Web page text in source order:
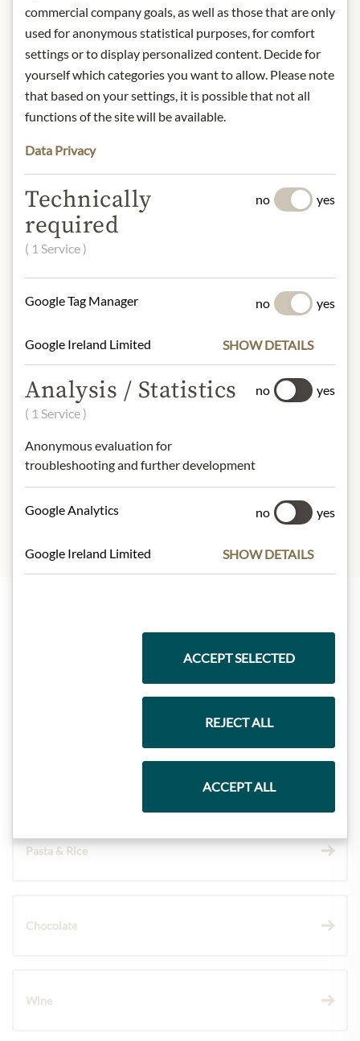
* We kindly ask for your
understanding that the product
design may differ from the
illustration.
INGREDIENTS & ALLERGENS
Pork, beef, bacon, nitrite salting mix
dextrose, herbs, sugar, antioxidants:
sodium ascorbate; ripening cultures,
edible sausage skin made form beef
collagen, (colour: paprika extract),
Fat:43 g
- of which saturates:
- of which sugar:<0,5 g
Protein:23 g
Salt:4 g
Highlights from our product range
Pasta & Rice
Chocolate
Wine
commercial company goals, as well as those that are only
used for anonymous statistical purposes, for comfort
settings or to display personalized content. Decide for
yourself which categories you want to allow. Please note
that based on your settings, it is possible that not all
functions of the site will be available.
Data Privacy
Technically
required
( 1 Service )
no yes
Google Tag Manager no yes
Google Ireland Limited SHOW DETAILS
Analysis / Statistics
( 1 Service )
Anonymous evaluation for
troubleshooting and further development
no yes
Google Analytics no yes
Google Ireland Limited SHOW DETAILS
ACCEPT SELECTED
REJECT ALL
ACCEPT ALL